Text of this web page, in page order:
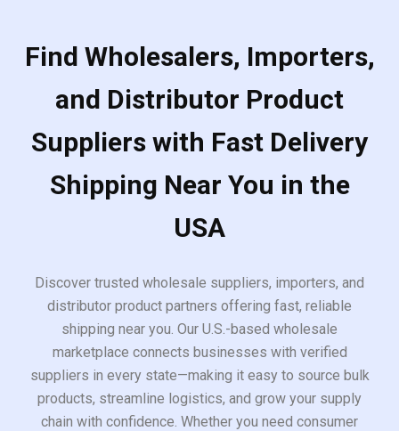
Find Wholesalers, Importers,
and Distributor Product
Suppliers with Fast Delivery
Shipping Near You in the
USA
Discover trusted wholesale suppliers, importers, and
distributor product partners offering fast, reliable
shipping near you. Our U.S.-based wholesale
marketplace connects businesses with verified
suppliers in every state—making it easy to source bulk
products, streamline logistics, and grow your supply
chain with confidence. Whether you need consumer